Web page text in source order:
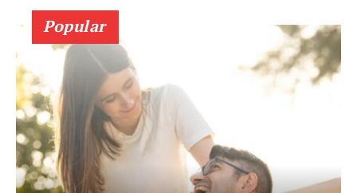
Popular